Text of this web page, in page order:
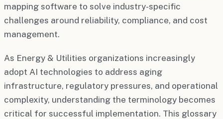
mapping software to solve industry-specific
challenges around reliability, compliance, and cost
management.
As Energy & Utilities organizations increasingly
adopt AI technologies to address aging
infrastructure, regulatory pressures, and operational
complexity, understanding the terminology becomes
critical for successful implementation. This glossary